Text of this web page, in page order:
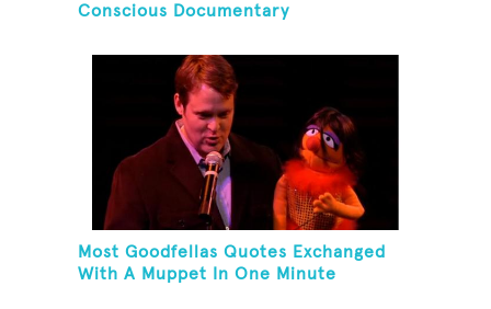
Conscious Documentary
Most Goodfellas Quotes Exchanged
With A Muppet In One Minute